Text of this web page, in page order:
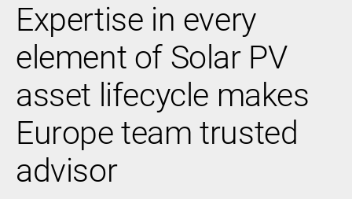
Expertise in every
element of Solar PV
asset lifecycle makes
Europe team trusted
advisor